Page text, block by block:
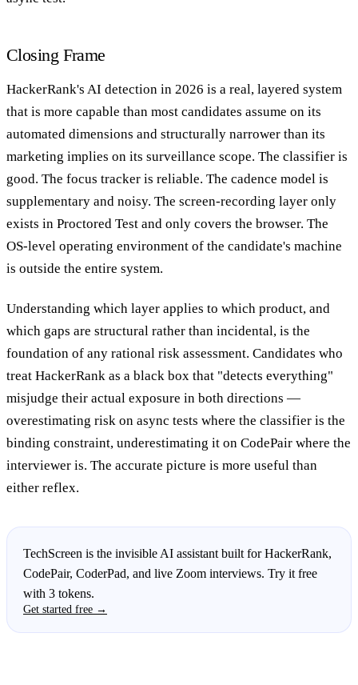
Closing Frame
HackerRank's AI detection in 2026 is a real, layered system
that is more capable than most candidates assume on its
automated dimensions and structurally narrower than its
marketing implies on its surveillance scope. The classifier is
good. The focus tracker is reliable. The cadence model is
supplementary and noisy. The screen-recording layer only
exists in Proctored Test and only covers the browser. The
OS-level operating environment of the candidate's machine
is outside the entire system.
Understanding which layer applies to which product, and
which gaps are structural rather than incidental, is the
foundation of any rational risk assessment. Candidates who
treat HackerRank as a black box that "detects everything"
misjudge their actual exposure in both directions —
overestimating risk on async tests where the classifier is the
binding constraint, underestimating it on CodePair where the
interviewer is. The accurate picture is more useful than
either reflex.
TechScreen is the invisible AI assistant built for HackerRank,
CodePair, CoderPad, and live Zoom interviews. Try it free
with 3 tokens.
Get started free →